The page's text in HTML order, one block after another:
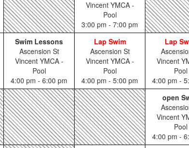
Vincent YMCA -
Pool
3:00 pm - 7:00 pm
Swim Lessons
Ascension St
Vincent YMCA -
Pool
4:00 pm - 6:00 pm
Lap Swim
Ascension St
Vincent YMCA -
Pool
4:00 pm - 5:00 pm
Lap
Vincent
Pool
4:00 pm -
open
Vincent
Pool
4:00 pm -